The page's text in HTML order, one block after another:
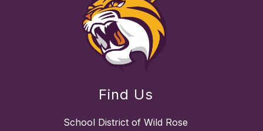
Find Us
School District of Wild Rose